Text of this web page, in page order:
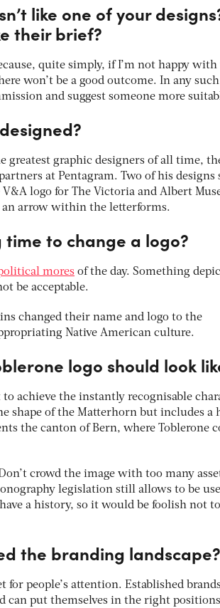
like one of your
their brief?
quite simply, if I’m not happy with
won’t be a good outcome. In any such
and suggest someone more
greatest graphic designers of all time,
at Pentagram. Two of his designs
logo for The Victoria and Albert
an arrow within the letterforms.
to change a logo?
mores of the day. Something
be acceptable.
changed their name and logo to the
Native American culture.
logo should look
achieve the instantly recognisable
shape of the Matterhorn but includes a
the canton of Bern, where Toblerone
crowd the image with too many
legislation still allows to be
a history, so it would be foolish not to
the branding landscape?
people’s attention. Established
can put themselves in the right